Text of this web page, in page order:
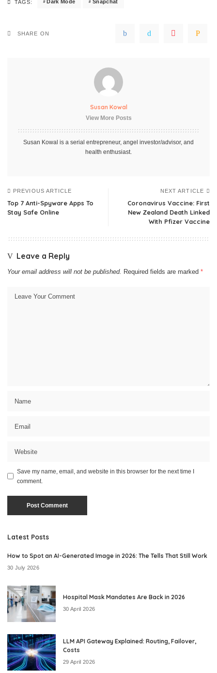
TAGS: Dark Mode Snapchat
SHARE ON
Susan Kowal
View More Posts
Susan Kowal is a serial entrepreneur, angel investor/advisor, and
health enthusiast.
PREVIOUS ARTICLE
Top 7 Anti-Spyware Apps To
Stay Safe Online
NEXT ARTICLE
Coronavirus Vaccine: First
New Zealand Death Linked
With Pfizer Vaccine
Leave a Reply
Your email address will not be published. Required fields are marked *
Save my name, email, and website in this browser for the next time I
comment.
Latest Posts
How to Spot an AI-Generated Image in 2026: The Tells That Still Work
30 July 2026
Hospital Mask Mandates Are Back in 2026
30 April 2026
LLM API Gateway Explained: Routing, Failover,
Costs
29 April 2026